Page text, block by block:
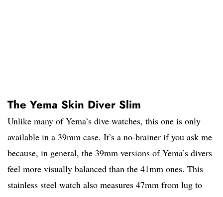
The Yema Skin Diver Slim
Unlike many of Yema’s dive watches, this one is only
available in a 39mm case. It’s a no-brainer if you ask me
because, in general, the 39mm versions of Yema’s divers
feel more visually balanced than the 41mm ones. This
stainless steel watch also measures 47mm from lug to